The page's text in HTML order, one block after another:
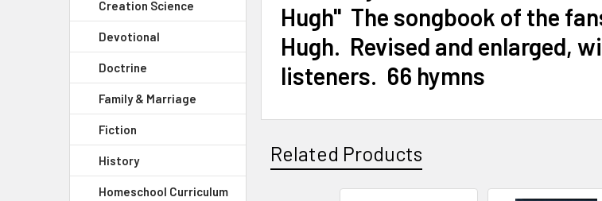
Creation Science
Devotional
Doctrine
Family & Marriage
Fiction
History
Homeschool Curriculum
Hugh" The songbook of the
Hugh. Revised and enlarged,
listeners. 66 hymns
Related Products